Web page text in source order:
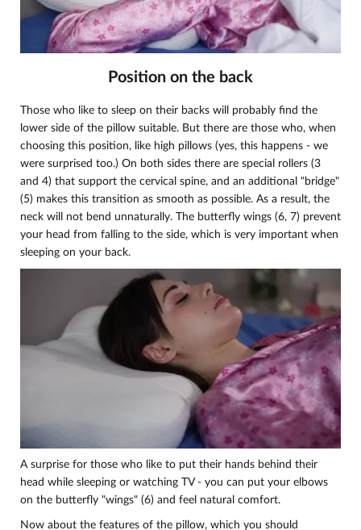
Position on the back
Those who like to sleep on their backs will probably find the
lower side of the pillow suitable. But there are those who, when
choosing this position, like high pillows (yes, this happens - we
were surprised too.) On both sides there are special rollers (3
and 4) that support the cervical spine, and an additional "bridge"
(5) makes this transition as smooth as possible. As a result, the
neck will not bend unnaturally. The butterfly wings (6, 7) prevent
your head from falling to the side, which is very important when
sleeping on your back.
A surprise for those who like to put their hands behind their
head while sleeping or watching TV - you can put your elbows
on the butterfly "wings" (6) and feel natural comfort.
Now about the features of the pillow, which you should